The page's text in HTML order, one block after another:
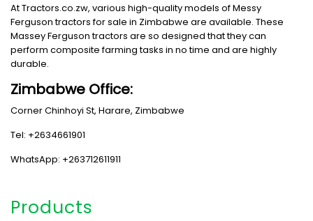
At Tractors.co.zw, various high-quality models of Messy
Ferguson tractors for sale in Zimbabwe are available. These
Massey Ferguson tractors are so designed that they can
perform composite farming tasks in no time and are highly
durable.
Zimbabwe Office:
Corner Chinhoyi St, Harare, Zimbabwe
Tel: +2634661901
WhatsApp: +263712611911
Products